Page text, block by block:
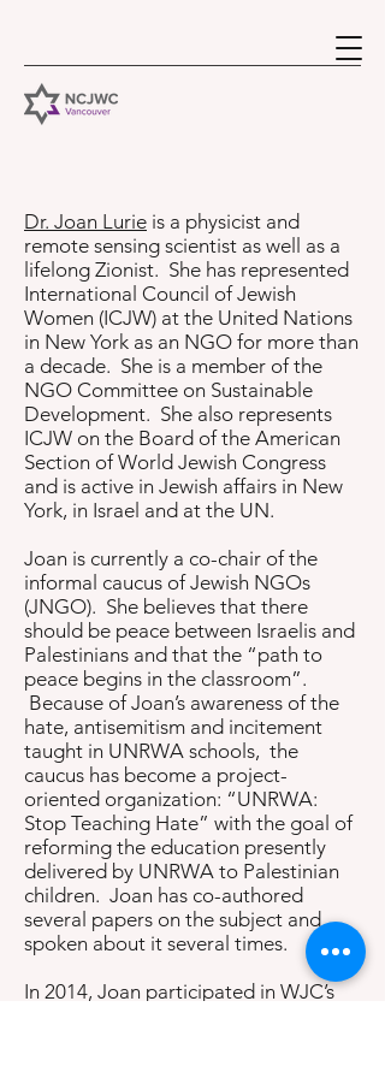
Dr. Joan Lurie is a physicist and
remote sensing scientist as well as a
lifelong Zionist. She has represented
International Council of Jewish
Women (ICJW) at the United Nations
in New York as an NGO for more than
a decade. She is a member of the
NGO Committee on Sustainable
Development. She also represents
ICJW on the Board of the American
Section of World Jewish Congress
and is active in Jewish affairs in New
York, in Israel and at the UN.
Joan is currently a co-chair of the
informal caucus of Jewish NGOs
(JNGO). She believes that there
should be peace between Israelis and
Palestinians and that the “path to
peace begins in the classroom”.
Because of Joan’s awareness of the
hate, antisemitism and incitement
taught in UNRWA schools, the
caucus has become a project-
oriented organization: “UNRWA:
Stop Teaching Hate” with the goal of
reforming the education presently
delivered by UNRWA to Palestinian
children. Joan has co-authored
several papers on the subject and
spoken about it several times.
In 2014, Joan participated in WJC’s